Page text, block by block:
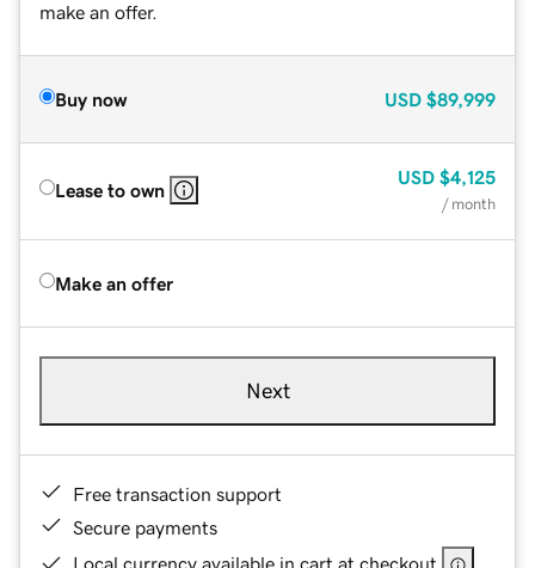
make an offer.
Buy now USD $89,999
Lease to own
USD $4,125
/ month
Make an offer
Next
Free transaction support
Secure payments
Local currency available in cart at checkout